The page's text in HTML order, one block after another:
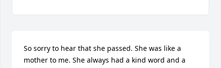
So sorry to hear that she passed. She was like a
mother to me. She always had a kind word and a